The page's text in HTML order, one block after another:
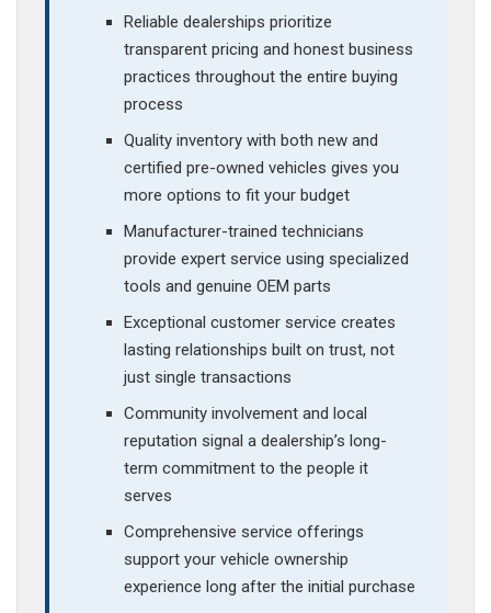
Reliable dealerships prioritize
transparent pricing and honest business
practices throughout the entire buying
process
Quality inventory with both new and
certified pre-owned vehicles gives you
more options to fit your budget
Manufacturer-trained technicians
provide expert service using specialized
tools and genuine OEM parts
Exceptional customer service creates
lasting relationships built on trust, not
just single transactions
Community involvement and local
reputation signal a dealership’s long-
term commitment to the people it
serves
Comprehensive service offerings
support your vehicle ownership
experience long after the initial purchase